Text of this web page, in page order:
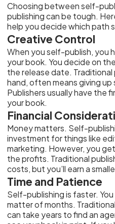
Choosing between self-
publishing can be tough.
help you decide which path
Creative Control
When you self-publish, you
your book. You decide on
the release date.
hand, often means giving
Publishers usually have the
your book.
Financial
Money matters. Self-
investment for things like
marketing. However, you
the profits. Traditional
costs, but you’ll earn a
Time and Patience
Self-publishing is faster.
matter of months.
can take years to find an